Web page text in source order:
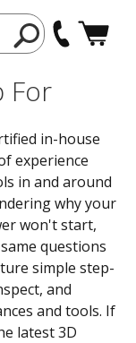
For
in-house
experience
in and around
why your
won't start,
questions
simple step-
and
and tools. If
latest 3D